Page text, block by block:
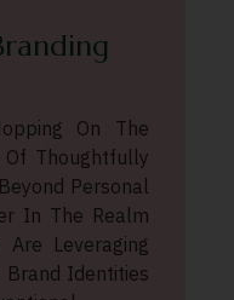
On The
Of Thoughtfully
Personal
In The Realm
Are Leveraging
Brand Identities